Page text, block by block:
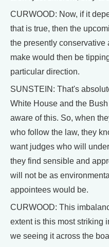
CURWOOD: Now, if it
that is true, then the
the presently
make would then be
particular direction.
SUNSTEIN: That's
White House and the
aware of this. So, when
who follow the law, they
want judges who will
they find sensible and
will not be as
appointees would be.
CURWOOD: This
extent is this most striking
we seeing it across the